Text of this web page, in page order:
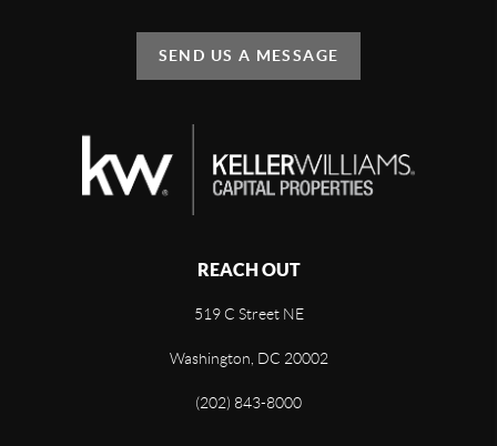
SEND US A MESSAGE
REACH OUT
519 C Street NE
Washington, DC 20002
(202) 843-8000